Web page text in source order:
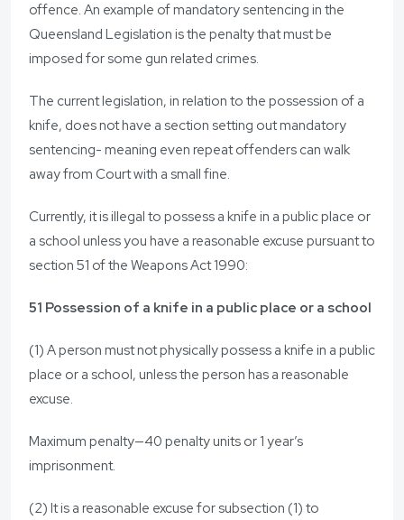
offence. An example of mandatory sentencing in the
Queensland Legislation is the penalty that must be
imposed for some gun related crimes.
The current legislation, in relation to the possession of a
knife, does not have a section setting out mandatory
sentencing- meaning even repeat offenders can walk
away from Court with a small fine.
Currently, it is illegal to possess a knife in a public place or
a school unless you have a reasonable excuse pursuant to
section 51 of the Weapons Act 1990:
51 Possession of a knife in a public place or a school
(1) A person must not physically possess a knife in a public
place or a school, unless the person has a reasonable
excuse.
Maximum penalty—40 penalty units or 1 year’s
imprisonment.
(2) It is a reasonable excuse for subsection (1) to